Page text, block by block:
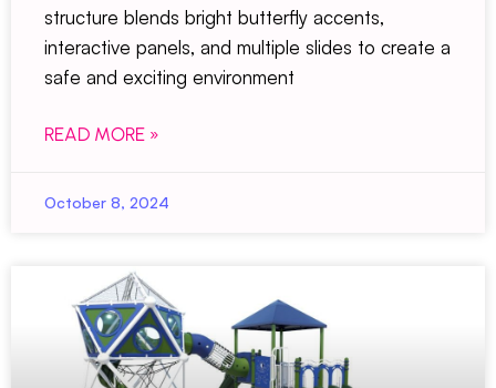
structure blends bright butterfly accents,
interactive panels, and multiple slides to create a
safe and exciting environment
READ MORE »
October 8, 2024